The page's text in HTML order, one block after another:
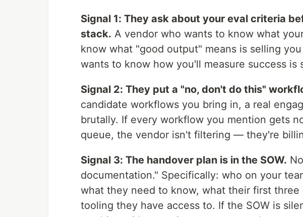
Signal 1: They ask about your eval criteria
stack. A vendor who wants to know what
know what "good output" means is selling
wants to know how you'll measure success is
Signal 2: They put a "no, don't do this"
candidate workflows you bring in, a real
brutally. If every workflow you mention gets
queue, the vendor isn't filtering — they're
Signal 3: The handover plan is in the SOW.
documentation." Specifically: who on your
what they need to know, what their first three
tooling they have access to. If the SOW is